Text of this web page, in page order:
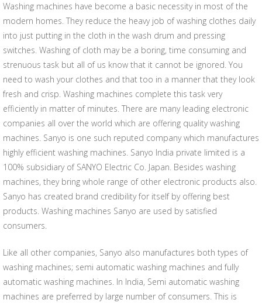
Washing machines have become a basic necessity in most of the
modern homes. They reduce the heavy job of washing clothes daily
into just putting in the cloth in the wash drum and pressing
switches. Washing of cloth may be a boring, time consuming and
strenuous task but all of us know that it cannot be ignored. You
need to wash your clothes and that too in a manner that they look
fresh and crisp. Washing machines complete this task very
efficiently in matter of minutes. There are many leading electronic
companies all over the world which are offering quality washing
machines. Sanyo is one such reputed company which manufactures
highly efficient washing machines. Sanyo India private limited is a
100% subsidiary of SANYO Electric Co. Japan. Besides washing
machines, they bring whole range of other electronic products also.
Sanyo has created brand credibility for itself by offering best
products. Washing machines Sanyo are used by satisfied
consumers.
Like all other companies, Sanyo also manufactures both types of
washing machines; semi automatic washing machines and fully
automatic washing machines. In India, Semi automatic washing
machines are preferred by large number of consumers. This is